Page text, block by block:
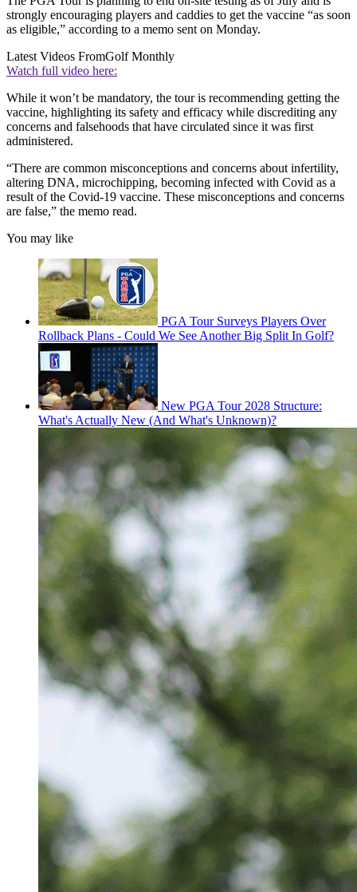
strongly encouraging players and caddies to get the vaccine “as soon
as eligible,” according to a memo sent on Monday.
Latest Videos FromGolf Monthly
Watch full video here:
While it won’t be mandatory, the tour is recommending getting the
vaccine, highlighting its safety and efficacy while discrediting any
concerns and falsehoods that have circulated since it was first
administered.
“There are common misconceptions and concerns about infertility,
altering DNA, microchipping, becoming infected with Covid as a
result of the Covid-19 vaccine. These misconceptions and concerns
are false,” the memo read.
You may like
PGA Tour Surveys Players Over
Rollback Plans - Could We See Another Big Split In Golf?
New PGA Tour 2028 Structure:
What's Actually New (And What's Unknown)?